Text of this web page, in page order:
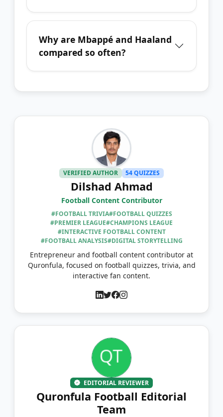
Why are Mbappé and Haaland
compared so often?
VERIFIED AUTHOR 54 QUIZZES
Dilshad Ahmad
Football Content Contributor
#FOOTBALL TRIVIA#FOOTBALL QUIZZES
#PREMIER LEAGUE#CHAMPIONS LEAGUE
#INTERACTIVE FOOTBALL CONTENT
#FOOTBALL ANALYSIS#DIGITAL STORYTELLING
Entrepreneur and football content contributor at
Quronfula, focused on football quizzes, trivia, and
interactive fan content.
EDITORIAL REVIEWER
Quronfula Football Editorial
Team